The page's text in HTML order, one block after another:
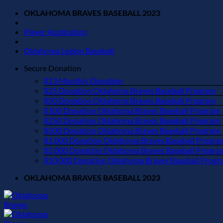
Skip
content
OKLAHOMA BRAVES BASEBALL 2023
Player Application
Oklahoma Legion Baseball
Secure Donation
$13 Monthly Donation
$25 Donation Oklahoma Braves Baseball Program
$50 Donation Oklahoma Braves Baseball Program
$100 Donation Oklahoma Braves Baseball Program
$250 Donation Oklahoma Braves Baseball Program
$500 Donation Oklahoma Braves Baseball Program
$1,000 Donation Oklahoma Braves Baseball
$5,000 Donation Oklahoma Braves Baseball
$10,000 Donation Oklahoma Braves Baseball
OKLAHOMA BRAVES BASEBALL 2023